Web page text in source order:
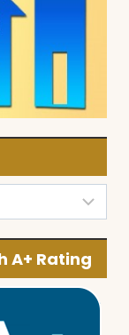
A+ Rating